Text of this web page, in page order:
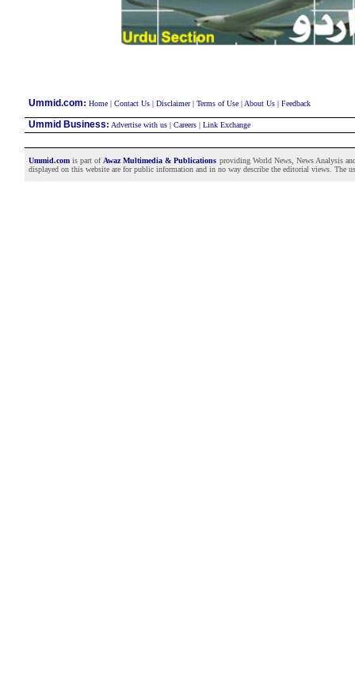
Ummid.com: Home| Contact Us| Disclaimer| Terms of Use| About Us| Feedback
Ummid Business: Advertise with us| Careers| Link Exchange
Ummid.comis part of Awaz Multimedia & Publications providing World News, News Analysis
displayed on this website are for public information and in no way describe the editorial views. The